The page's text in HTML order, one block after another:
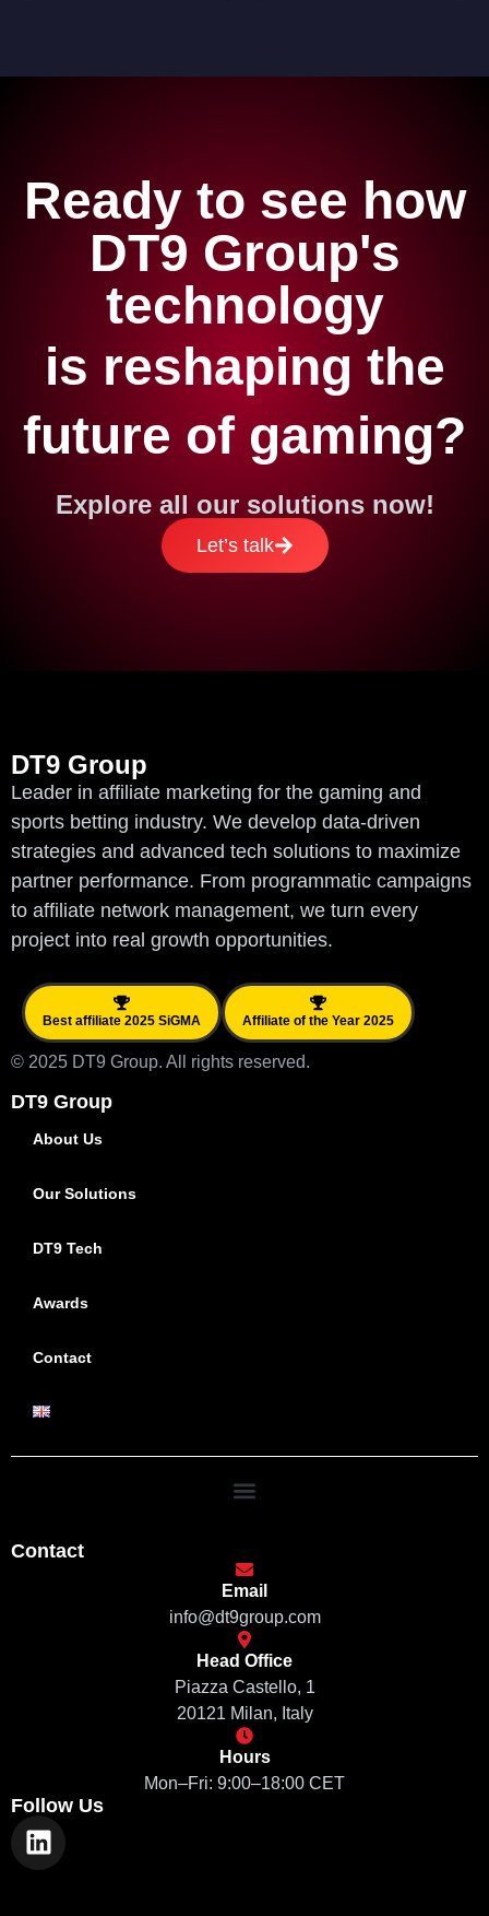
Ready to see how
DT9 Group's
technology
is reshaping the
future of gaming?
Explore all our solutions now!
Let’s talk
DT9 Group
Leader in affiliate marketing for the gaming and
sports betting industry. We develop data-driven
strategies and advanced tech solutions to maximize
partner performance. From programmatic campaigns
to affiliate network management, we turn every
project into real growth opportunities.
Best affiliate 2025 SiGMA Affiliate of the Year 2025
© 2025 DT9 Group. All rights reserved.
DT9 Group
About Us
Our Solutions
DT9 Tech
Awards
Contact
Contact
Email
info@dt9group.com
Head Office
Piazza Castello, 1
20121 Milan, Italy
Hours
Mon–Fri: 9:00–18:00 CET
Follow Us